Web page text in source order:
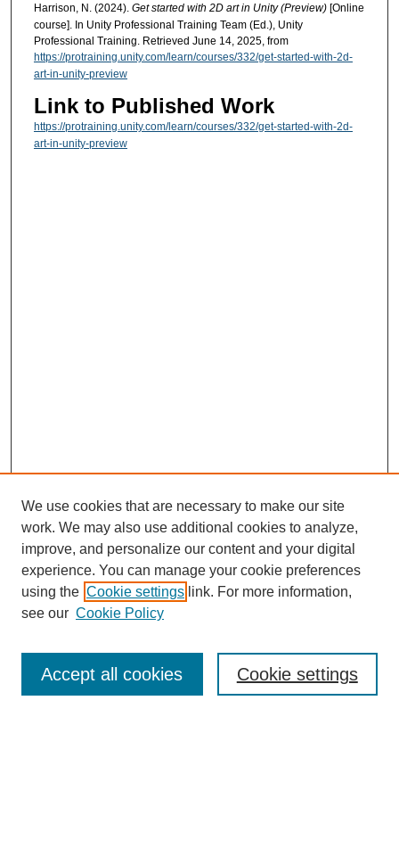
Harrison, N. (2024). Get started with 2D art in Unity (Preview)[Online
course]. In Unity Professional Training Team (Ed.), Unity
Professional Training. Retrieved June 14, 2025, from
https://protraining.unity.com/learn/courses/332/get-started-with-2d-
art-in-unity-preview
Link to Published Work
https://protraining.unity.com/learn/courses/332/get-started-with-2d-
art-in-unity-preview
Browse
Collections
Disciplines
We use cookies that are necessary to make our site
work. We may also use additional cookies to analyze,
improve, and personalize our content and your digital
experience. You can manage your cookie preferences
using the Cookie settings link. For more information,
see our Cookie Policy
Cookie settings
Accept all cookies